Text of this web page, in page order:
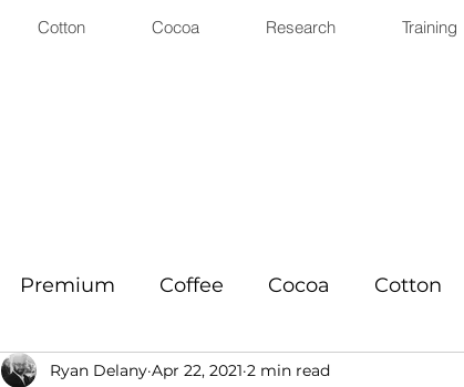
Cotton Cocoa Research Training
Premium Coffee Cocoa Cotton
Ryan Delany Apr 22, 2021 2 min read